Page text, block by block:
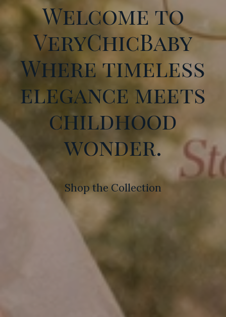
Welcome to
VeryChicBaby
Where timeless
elegance meets
childhood
wonder.
Shop the Collection